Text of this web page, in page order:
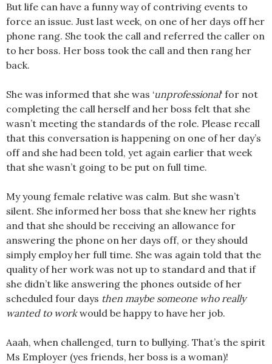
But life can have a funny way of contriving events to
force an issue. Just last week, on one of her days off her
phone rang. She took the call and referred the caller on
to her boss. Her boss took the call and then rang her
back.
She was informed that she was ‘unprofessional‘ for not
completing the call herself and her boss felt that she
wasn’t meeting the standards of the role. Please recall
that this conversation is happening on one of her day’s
off and she had been told, yet again earlier that week
that she wasn’t going to be put on full time.
My young female relative was calm. But she wasn’t
silent. She informed her boss that she knew her rights
and that she should be receiving an allowance for
answering the phone on her days off, or they should
simply employ her full time. She was again told that the
quality of her work was not up to standard and that if
she didn’t like answering the phones outside of her
scheduled four days then maybe someone who really
wanted to workwould be happy to have her job.
Aaah, when challenged, turn to bullying. That’s the spirit
Ms Employer (yes friends, her boss is a woman)!